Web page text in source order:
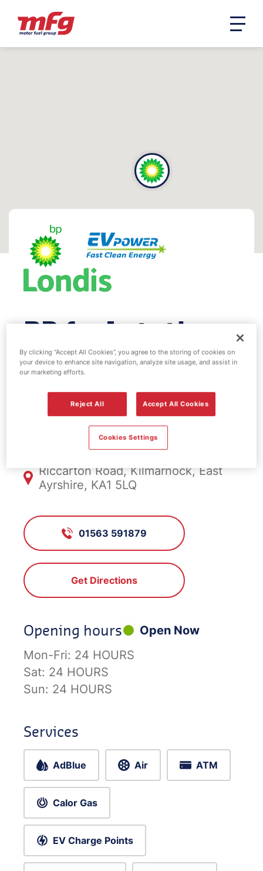
BP fuel station
& EV Power -
Kilmarnock
FS504, Kilmarnock
Riccarton Road, Kilmarnock, East
Ayrshire, KA1 5LQ
01563 591879
Get Directions
Opening hours
Open Now
Mon-Fri: 24 HOURS
Sat: 24 HOURS
Sun: 24 HOURS
Services
AdBlue Air ATM
Calor Gas
EV Charge Points
By clicking “Accept All Cookies”, you agree to the storing of cookies on
your device to enhance site navigation, analyze site usage, and assist in
our marketing efforts.
Reject All Accept All Cookies
Cookies Settings